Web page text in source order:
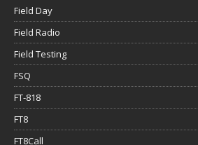
Field Day
Field Radio
Field Testing
FSQ
FT-818
FT8
FT8Call